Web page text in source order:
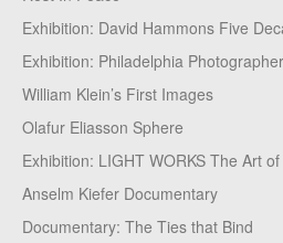
Exhibition: David Hammons Five
Exhibition: Philadelphia
William Klein’s First Images
Olafur Eliasson Sphere
Exhibition: LIGHT WORKS The Art
Anselm Kiefer Documentary
Documentary: The Ties that Bind